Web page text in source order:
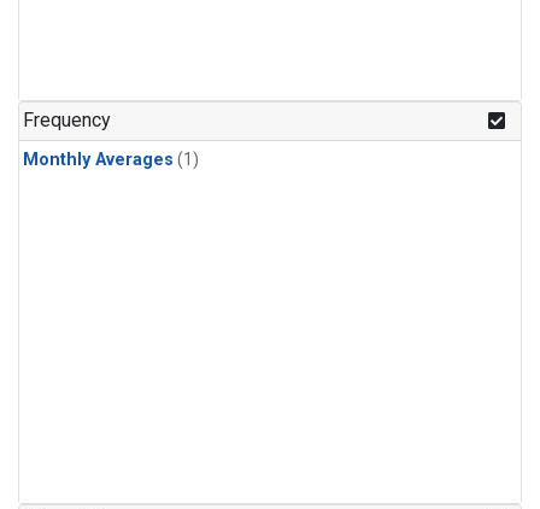
Frequency
Monthly Averages (1)